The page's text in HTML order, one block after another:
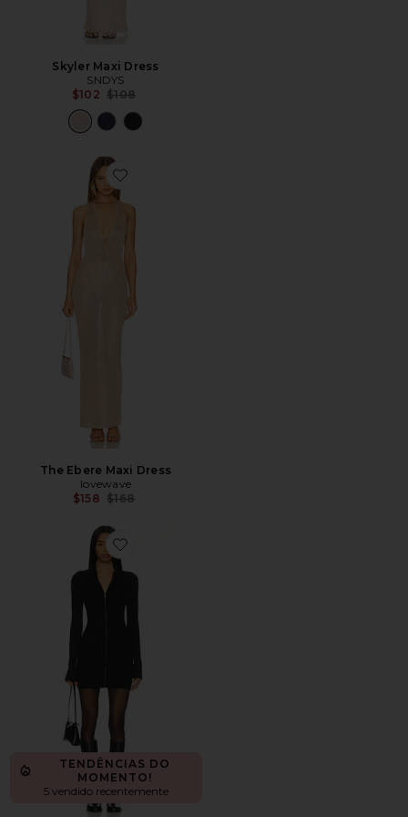
Skyler Maxi Dress
SNDYS
$102 Previous price:
$108
Favorite The Ebere Maxi Dress
The Ebere Maxi Dress
lovewave
$158 Previous price:
$168
Favorite Zenni Zip Front Mini Dress
TENDÊNCIAS DO
MOMENTO!
5 vendido recentemente